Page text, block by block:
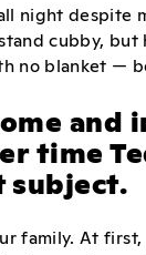
night despite
cubby,
no blanket —
and
time
subject.
family. At